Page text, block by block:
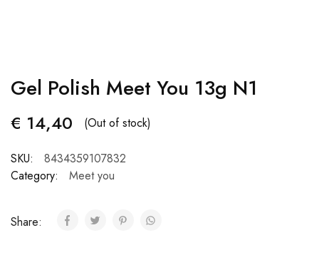
Gel Polish Meet You 13g N1
€ 14,40 (Out of stock)
SKU:
8434359107832
Category:
Meet you
Share: